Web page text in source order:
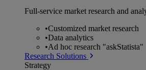
Full-service market research and
•Customized market research
•Data analytics
•Ad hoc research "askStatista"
Research Solutions
Strategy